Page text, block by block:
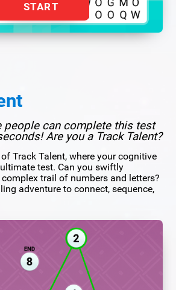
START
people can complete this test
Are you a Track Talent?
Track Talent, where your cognitive
test. Can you swiftly
trail of numbers and letters?
adventure to connect, sequence,